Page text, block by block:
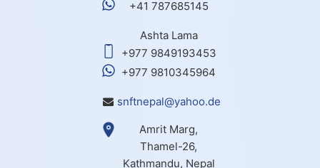
+41 787685145
Ashta Lama
+977 9849193453
+977 9810345964
snftnepal@yahoo.de
Amrit Marg,
Thamel-26,
Kathmandu, Nepal